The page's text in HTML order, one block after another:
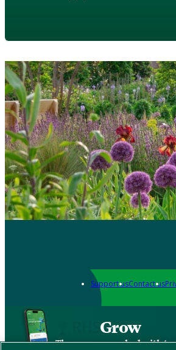
Support usContact us
Grow
The new app packed with